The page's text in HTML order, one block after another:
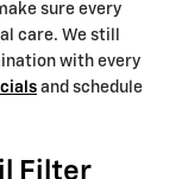
sure every
care. We still
with every
and schedule
Filter